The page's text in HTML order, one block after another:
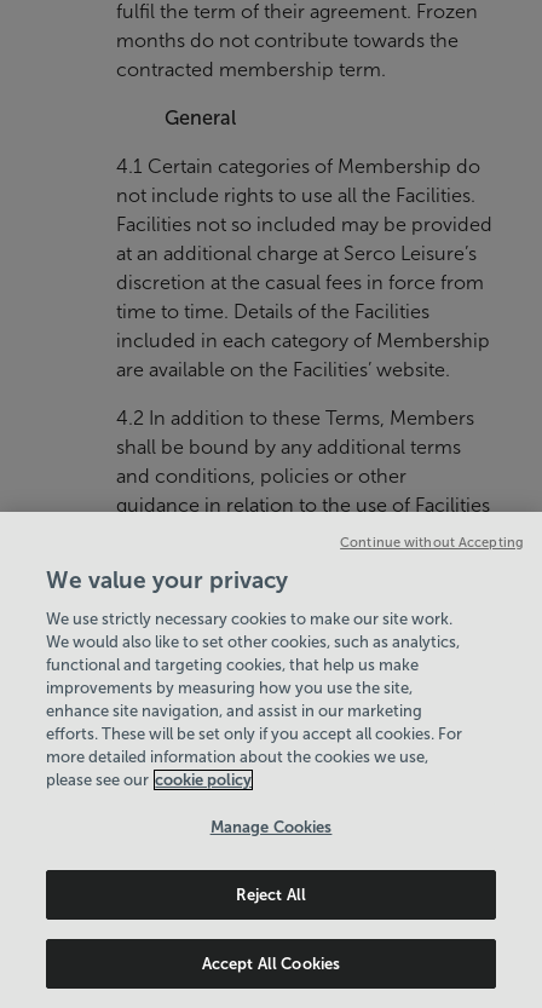
fulfil the term of their agreement. Frozen
months do not contribute towards the
contracted membership term.
General
4.1 Certain categories of Membership do
not include rights to use all the Facilities.
Facilities not so included may be provided
at an additional charge at Serco Leisure’s
discretion at the casual fees in force from
time to time. Details of the Facilities
included in each category of Membership
are available on the Facilities’ website.
4.2 In addition to these Terms, Members
shall be bound by any additional terms
and conditions, policies or other
guidance in relation to the use of Facilities
that apply in respect of each Home Facility
right to revoke the Membership of any
Member who is found to be in breach of
the same. Such terms, conditions and
policies are typically available on the
website of each Home Facility, made
known at the Home Facility or may
otherwise be made available to Members
upon request.
before using unfamiliar equipment.
4.4 We reserve the right to make
Facilities provided on reasonable notice to
We value your privacy
We use strictly necessary cookies to make our site work.
We would also like to set other cookies, such as analytics,
functional and targeting cookies, that help us make
improvements by measuring how you use the site,
enhance site navigation, and assist in our marketing
efforts. These will be set only if you accept all cookies. For
more detailed information about the cookies we use,
please see our cookie policy
Manage Cookies
Reject All
Accept All Cookies
Continue without Accepting